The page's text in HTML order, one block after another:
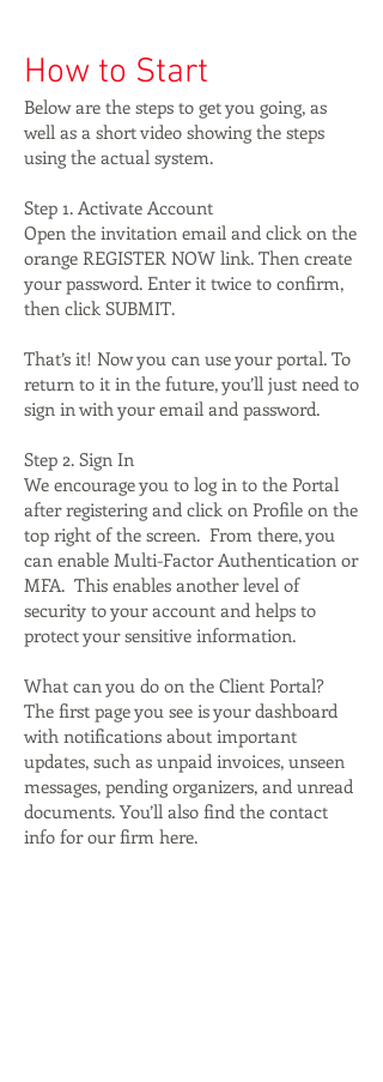
How to Start
Below are the steps to get you going, as
well as a short video showing the steps
using the actual system.
Step 1. Activate Account
Open the invitation email and click on the
orange REGISTER NOW link. Then create
your password. Enter it twice to confirm,
then click SUBMIT.
That’s it! Now you can use your portal. To
return to it in the future, you’ll just need to
sign in with your email and password.
Step 2. Sign In
We encourage you to log in to the Portal
after registering and click on Profile on the
top right of the screen. From there, you
can enable Multi-Factor Authentication or
MFA. This enables another level of
security to your account and helps to
protect your sensitive information.
What can you do on the Client Portal?
The first page you see is your dashboard
with notifications about important
updates, such as unpaid invoices, unseen
messages, pending organizers, and unread
documents. You’ll also find the contact
info for our firm here.